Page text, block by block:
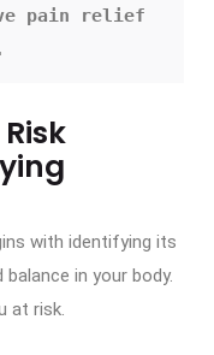
pain relief
with identifying its
in your body.
at risk.